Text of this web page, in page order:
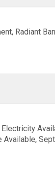
Radiant
Available,